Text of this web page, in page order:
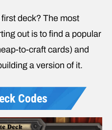
deck? The most
out is to find a popular
to-craft cards) and
a version of it.
Codes